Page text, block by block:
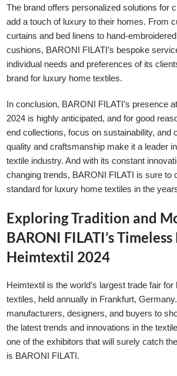
The brand offers personalized solutions for
add a touch of luxury to their homes. From
curtains and bed linens to hand-
cushions, BARONI FILATI’s bespoke
individual needs and preferences of its
brand for luxury home textiles.
In conclusion, BARONI FILATI’s presence
2024 is highly anticipated, and for good
end collections, focus on sustainability, and
quality and craftsmanship make it a leader
textile industry. And with its constant
changing trends, BARONI FILATI is sure to
standard for luxury home textiles in the
Exploring Tradition and
BARONI FILATI’s
Heimtextil 2024
Heimtextil is the world’s largest trade fair
textiles, held annually in Frankfurt,
manufacturers, designers, and buyers to
the latest trends and innovations in the
one of the exhibitors that will surely catch
is BARONI FILATI.